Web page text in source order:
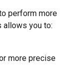
perform more
allows you to:
more precise